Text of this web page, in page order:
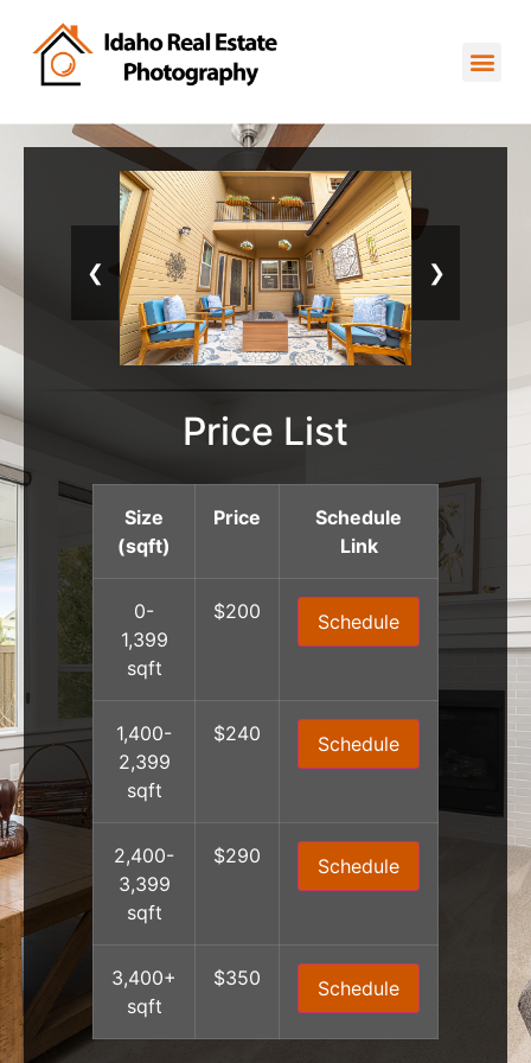
❮ ❯
Price List
Size
(sqft)
Price
Schedule
Link
0-
1,399
sqft
$200 Schedule
1,400-
2,399
sqft
$240 Schedule
2,400-
3,399
sqft
$290 Schedule
3,400+
sqft
$350 Schedule